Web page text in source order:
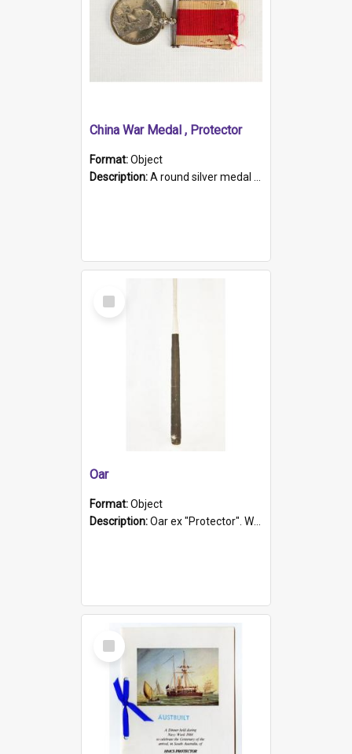
China War Medal , Protector
Format:Object
Description:A round silver medal with a protruding bar at the top and a red and white grosgrain ribbon. Embossed on one side of the medal is a portrait of Queen Victoria and the text "Victoria Regina Et Impe...
Select
Item
Oar
Format:Object
Description:Oar ex "Protector". Wooden oar painted white in the middle section. Has 'Protector' etched into it. It has a leather band for grip.
Select
Item